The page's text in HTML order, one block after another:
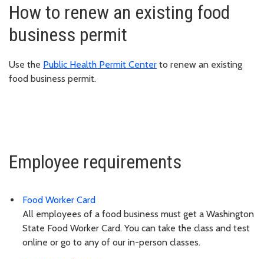
How to renew an existing food
business permit
Use the Public Health Permit Center to renew an existing
food business permit.
Employee requirements
Food Worker Card
All employees of a food business must get a Washington
State Food Worker Card. You can take the class and test
online or go to any of our in-person classes.